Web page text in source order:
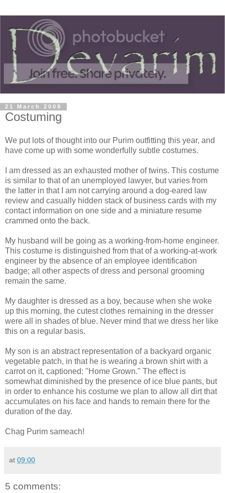
21 March 2008
Costuming
We put lots of thought into our Purim outfitting this year, and
have come up with some wonderfully subtle costumes.
I am dressed as an exhausted mother of twins. This costume
is similar to that of an unemployed lawyer, but varies from
the latter in that I am not carrying around a dog-eared law
review and casually hidden stack of business cards with my
contact information on one side and a miniature resume
crammed onto the back.
My husband will be going as a working-from-home engineer.
This costume is distinguished from that of a working-at-work
engineer by the absence of an employee identification
badge; all other aspects of dress and personal grooming
remain the same.
My daughter is dressed as a boy, because when she woke
up this morning, the cutest clothes remaining in the dresser
were all in shades of blue. Never mind that we dress her like
this on a regular basis.
My son is an abstract representation of a backyard organic
vegetable patch, in that he is wearing a brown shirt with a
carrot on it, captioned: "Home Grown." The effect is
somewhat diminished by the presence of ice blue pants, but
in order to enhance his costume we plan to allow all dirt that
accumulates on his face and hands to remain there for the
duration of the day.
Chag Purim sameach!
at 09:00
5 comments: